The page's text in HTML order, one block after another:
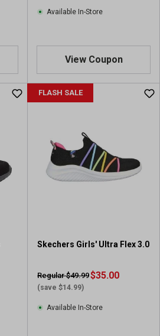
Available In-Store
View Coupon
FLASH SALE
Skechers Girls' Ultra Flex 3.0
Regular $49.99
(save $14.99)
$35.00
Available In-Store